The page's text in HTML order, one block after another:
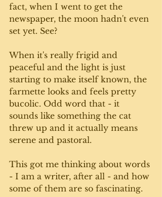
fact, when I went to get the
newspaper, the moon hadn't even
set yet. See?
When it's really frigid and
peaceful and the light is just
starting to make itself known, the
farmette looks and feels pretty
bucolic. Odd word that - it
sounds like something the cat
threw up and it actually means
serene and pastoral.
This got me thinking about words
- I am a writer, after all - and how
some of them are so fascinating.